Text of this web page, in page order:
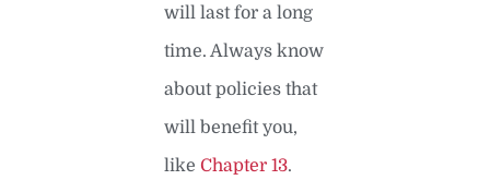
will last for a long
time. Always know
about policies that
will benefit you,
like Chapter 13.